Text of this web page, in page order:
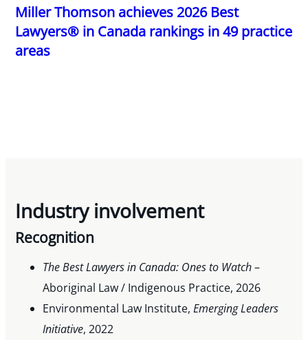
Miller Thomson achieves 2026 Best
Lawyers® in Canada rankings in 49 practice
areas
Industry involvement
Recognition
The Best Lawyers in Canada: Ones to Watch–
Aboriginal Law / Indigenous Practice, 2026
Environmental Law Institute,Emerging Leaders
Initiative, 2022